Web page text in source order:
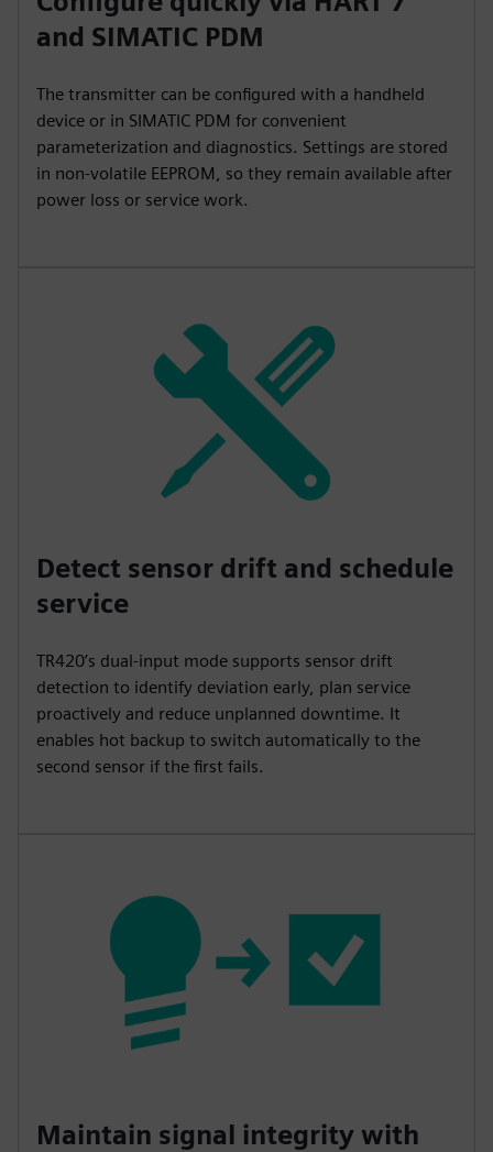
and SIMATIC PDM
The transmitter can be configured with a handheld
device or in SIMATIC PDM for convenient
parameterization and diagnostics. Settings are stored
in non-volatile EEPROM, so they remain available after
power loss or service work.
Detect sensor drift and schedule
service
TR420’s dual-input mode supports sensor drift
detection to identify deviation early, plan service
proactively and reduce unplanned downtime. It
enables hot backup to switch automatically to the
second sensor if the first fails.
Maintain signal integrity with